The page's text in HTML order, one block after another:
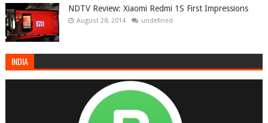
NDTV Review: Xiaomi Redmi 1S First Impressions
August 28, 2014 undefined
INDIA